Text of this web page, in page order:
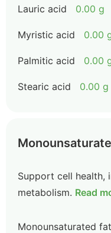
Lauric acid 0.00 g
Myristic acid 0.00
Palmitic acid 0.00
Stearic acid 0.00 g
Support cell health,
metabolism. Read
Monounsaturated